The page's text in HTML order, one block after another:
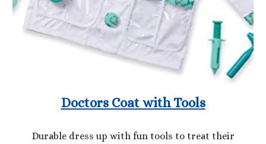
Doctors Coat with Tools
Durable dress up with fun tools to treat their